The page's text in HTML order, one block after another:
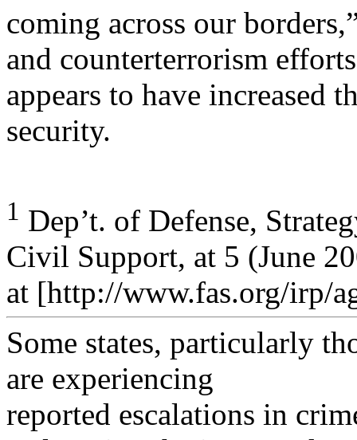
coming across our
and counterterrorism efforts
appears to have increased
security.
1 Dep’t. of Defense,
Civil Support, at 5 (June
at [http://www.fas.org/irp/
Some states, particularly
are experiencing
reported escalations in